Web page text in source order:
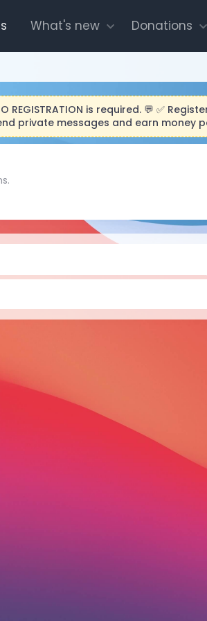
What's new Donations
REGISTRATION is required. 💬 ✅
private messages and earn money